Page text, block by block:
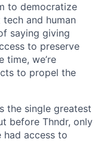
to democratize
and human
saying giving
to preserve
time, we’re
to propel the
the single greatest
before Thndr, only
access to